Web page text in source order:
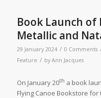
Book Launch
Metallic and
29 January 2024 / 0 Comments
Feature / by Ann Jacques
On January 20th a book
Flying Canoe Bookstore for